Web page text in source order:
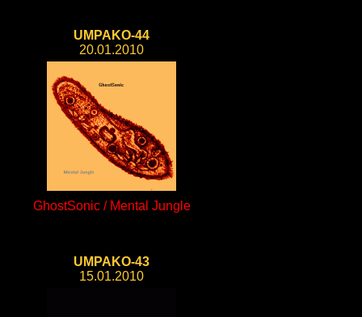
UMPAKO-44
20.01.2010
GhostSonic / Mental Jungle
UMPAKO-43
15.01.2010